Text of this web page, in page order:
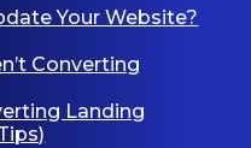
Your Website?
Converting
Landing